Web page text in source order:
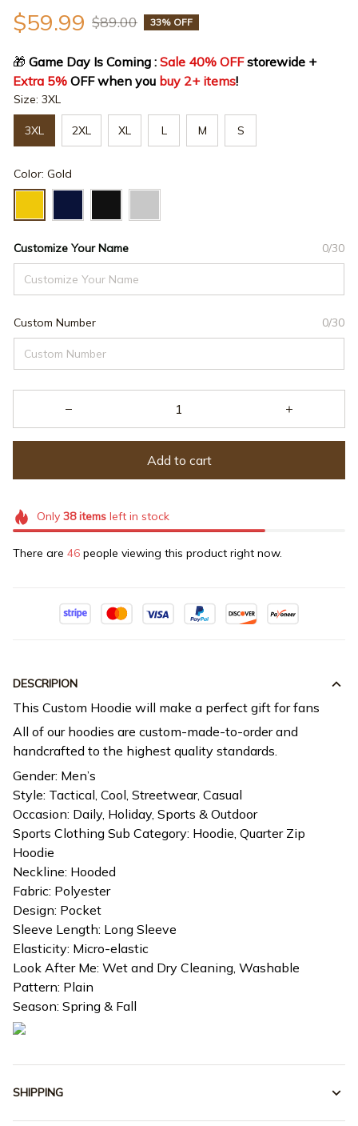
$59.99 $89.00 33% OFF
🎁 Game Day Is Coming : Sale 40% OFF
storewide +
Extra 5% OFF when you buy 2+ items!
Size: 3XL
3XL 2XL XL L M S
Color: Gold
Customize Your Name 0/30
Custom Number 0/30
Add to cart
Only 38itemsleft in stock
There are 46 people viewing this product right now.
DESCRIPION
This Custom Hoodie will make a perfect gift for fans
All of our hoodies are custom-made-to-order and
handcrafted to the highest quality standards.
Gender: Men’s
Style: Tactical, Cool, Streetwear, Casual
Occasion: Daily, Holiday, Sports & Outdoor
Sports Clothing Sub Category: Hoodie, Quarter Zip
Hoodie
Neckline: Hooded
Fabric: Polyester
Design: Pocket
Sleeve Length: Long Sleeve
Elasticity: Micro-elastic
Look After Me: Wet and Dry Cleaning, Washable
Pattern: Plain
Season: Spring & Fall
SHIPPING